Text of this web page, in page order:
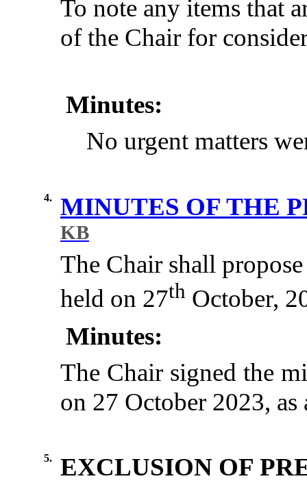
To note any items that
of the Chair for
Minutes:
No urgent matters
4. MINUTES OF THE
KB
The Chair shall
held on 27th October,
Minutes:
The Chair signed the
on 27 October 2023, as
5.
EXCLUSION OF